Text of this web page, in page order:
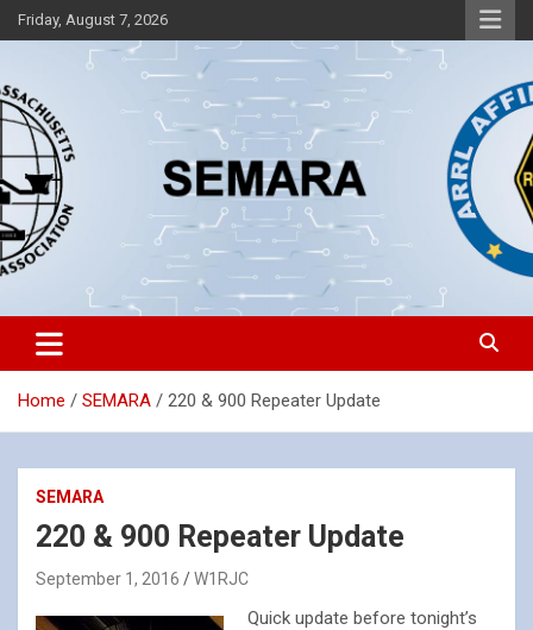
Skip
to
Friday, August 7, 2026
SEMARA
Southeastern Massachusetts Amateur Radio Association, Inc.
Home SEMARA 220 & 900 Repeater Update
SEMARA
220 & 900 Repeater Update
September 1, 2016 W1RJC
Quick update before tonight’s